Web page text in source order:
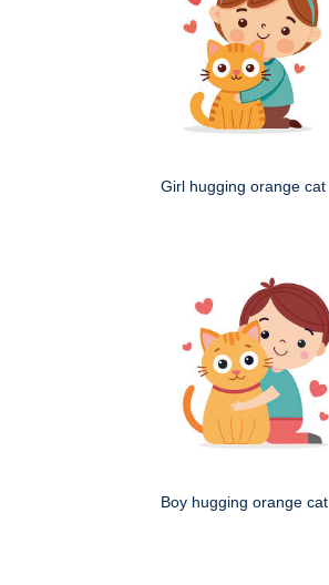
Girl hugging orange cat
Boy hugging orange cat